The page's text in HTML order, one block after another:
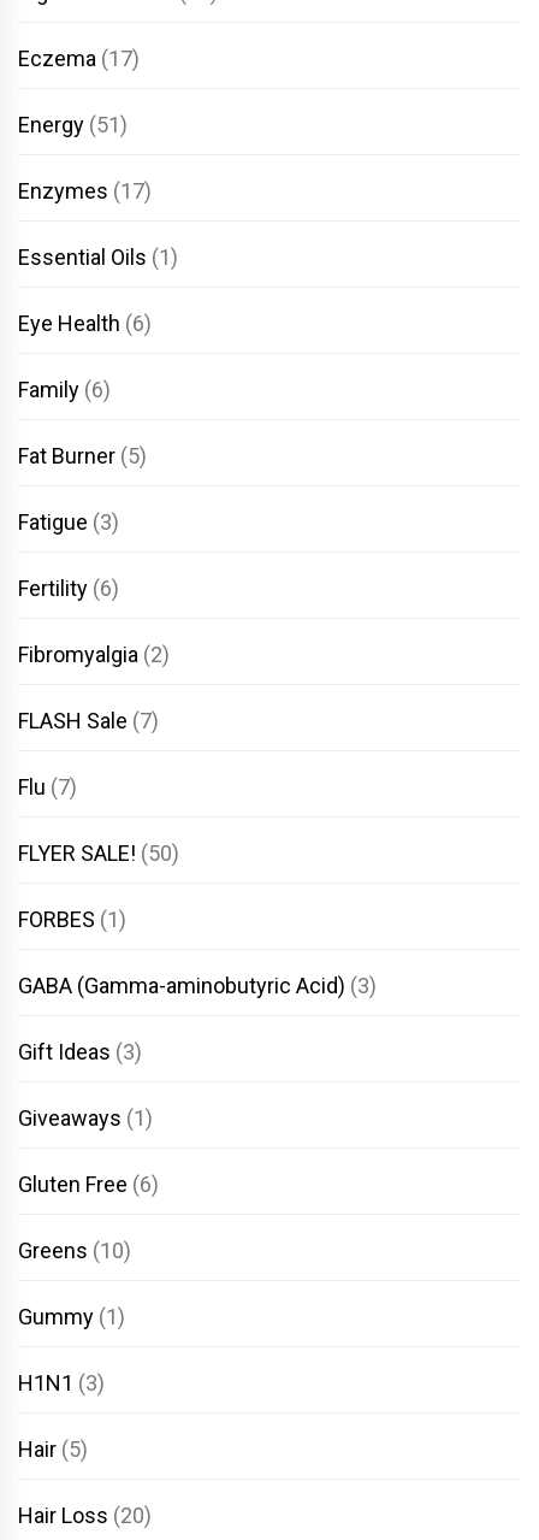
Eczema (17)
Energy (51)
Enzymes (17)
Essential Oils (1)
Eye Health (6)
Family (6)
Fat Burner (5)
Fatigue (3)
Fertility (6)
Fibromyalgia (2)
FLASH Sale (7)
Flu (7)
FLYER SALE! (50)
FORBES (1)
GABA (Gamma-aminobutyric Acid) (3)
Gift Ideas (3)
Giveaways (1)
Gluten Free (6)
Greens (10)
Gummy (1)
H1N1 (3)
Hair (5)
Hair Loss (20)